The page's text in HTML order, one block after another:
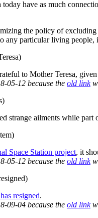
have as much
the policy of
any particular living people,
to Mother Teresa,
05-12 because the old link
strange ailments while part
Space Station project, it
05-12 because the old link
resigned.
09-04 because the old link